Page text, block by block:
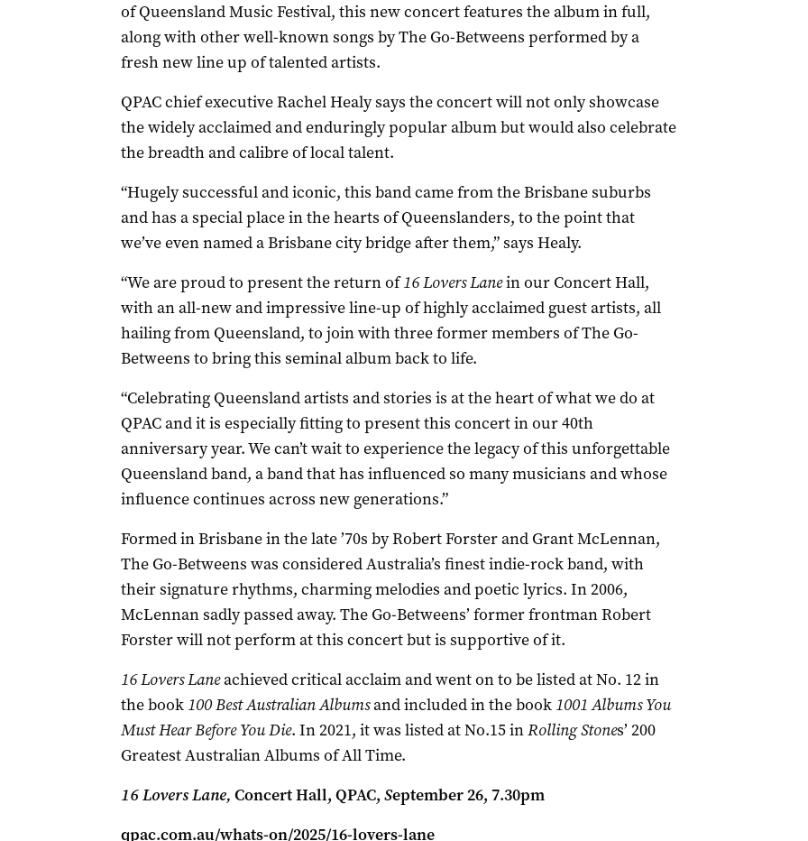
of Queensland Music Festival, this new concert features the album in full,
along with other well-known songs by The Go-Betweens performed by a
fresh new line up of talented artists.
QPAC chief executive Rachel Healy says the concert will not only showcase
the widely acclaimed and enduringly popular album but would also celebrate
the breadth and calibre of local talent.
“Hugely successful and iconic, this band came from the Brisbane suburbs
and has a special place in the hearts of Queenslanders, to the point that
we’ve even named a Brisbane city bridge after them,” says Healy.
“We are proud to present the return of16 Lovers Lanein our Concert Hall,
with an all-new and impressive line-up of highly acclaimed guest artists, all
hailing from Queensland, to join with three former members of The Go-
Betweens to bring this seminal album back to life.
“Celebrating Queensland artists and stories is at the heart of what we do at
QPAC and it is especially fitting to present this concert in our 40th
anniversary year. We can’t wait to experience the legacy of this unforgettable
Queensland band, a band that has influenced so many musicians and whose
influence continues across new generations.”
Formed in Brisbane in the late ’70s by Robert Forster and Grant McLennan,
The Go-Betweens was considered Australia’s finest indie-rock band, with
their signature rhythms, charming melodies and poetic lyrics. In 2006,
McLennan sadly passed away. The Go-Betweens’ former frontman Robert
Forster will not perform at this concert but is supportive of it.
16 Lovers Laneachieved critical acclaim and went on to be listed at No. 12 in
the book 100 Best Australian Albumsand included in the book 1001 Albums You
Must Hear Before You Die. In 2021, it was listed at No.15 inRolling Stones’ 200
Greatest Australian Albums of All Time.
16 Lovers Lane, Concert Hall, QPAC, September 26, 7.30pm
qpac.com.au/whats-on/2025/16-lovers-lane